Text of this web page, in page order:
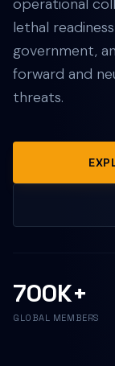
operational
lethal
government,
forward and
threats.
700K+
GLOBAL MEMBERS